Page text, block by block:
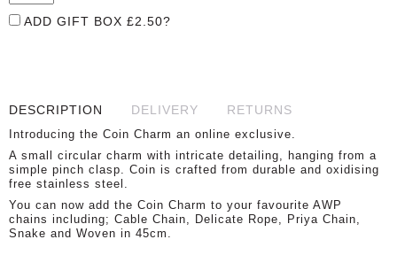
ADD GIFT BOX £2.50?
DESCRIPTION DELIVERY RETURNS
Introducing the Coin Charm an online exclusive.
A small circular charm with intricate detailing, hanging from a
simple pinch clasp. Coin is crafted from durable and oxidising
free stainless steel.
You can now add the Coin Charm to your favourite AWP
chains including; Cable Chain, Delicate Rope, Priya Chain,
Snake and Woven in 45cm.